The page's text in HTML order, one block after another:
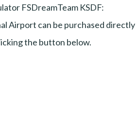
FSDreamTeam KSDF:
Airport can be purchased directly
the button below.